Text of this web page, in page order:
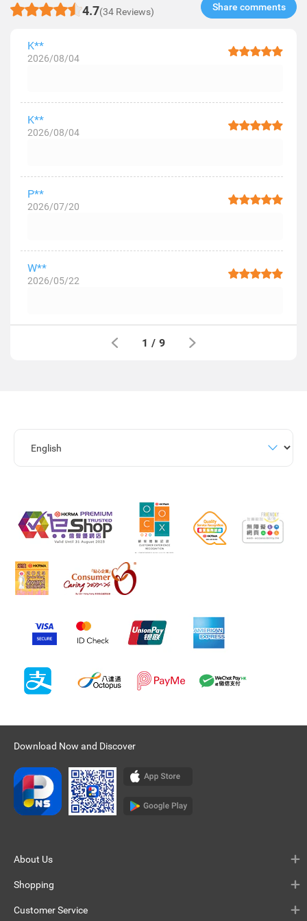
4.7(34 Reviews) Share comments​
K**
2026/08/04
K**
2026/08/04
P**
2026/07/20
W**
2026/05/22
1 / 9
Download Now and Discover
About Us
Shopping
Customer Service